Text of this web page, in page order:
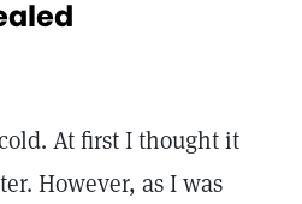
At first I thought it
However, as I was